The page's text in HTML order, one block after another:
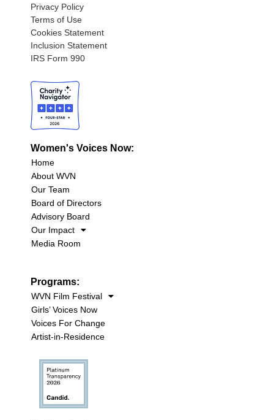
Privacy Policy
Terms of Use
Cookies Statement
Inclusion Statement
IRS Form 990
Women's Voices Now:
Home
About WVN
Our Team
Board of Directors
Advisory Board
Our Impact
Media Room
Programs:
WVN Film Festival
Girls’ Voices Now
Voices For Change
Artist-in-Residence